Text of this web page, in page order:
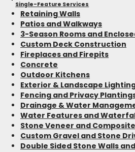
Single-Feature Services
Retaining Walls
Patios and Walkways
3-Season Rooms and
Custom Deck Construction
Fireplaces and Firepits
Concrete
Outdoor Kitchens
Exterior & Landscape
Fencing and Privacy
Drainage & Water
Water Features and
Stone Veneer and
Custom Gravel and Stone
Double Sided Stone Walls